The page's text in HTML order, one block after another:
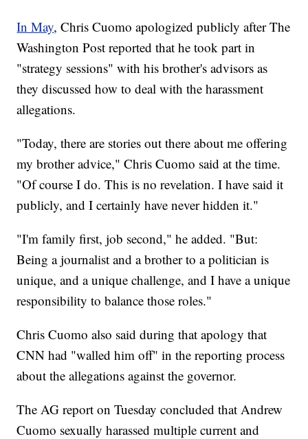
In May, Chris Cuomo apologized publicly after The
Washington Post reported that he took part in
"strategy sessions" with his brother's advisors as
they discussed how to deal with the harassment
allegations.
"Today, there are stories out there about me offering
my brother advice," Chris Cuomo said at the time.
"Of course I do. This is no revelation. I have said it
publicly, and I certainly have never hidden it."
"I'm family first, job second," he added. "But:
Being a journalist and a brother to a politician is
unique, and a unique challenge, and I have a unique
responsibility to balance those roles."
Chris Cuomo also said during that apology that
CNN had "walled him off" in the reporting process
about the allegations against the governor.
The AG report on Tuesday concluded that Andrew
Cuomo sexually harassed multiple current and